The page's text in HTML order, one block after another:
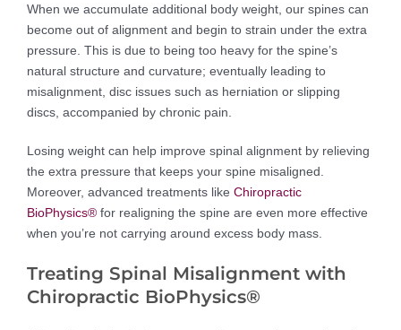
When we accumulate additional body weight, our spines can
become out of alignment and begin to strain under the extra
pressure. This is due to being too heavy for the spine’s
natural structure and curvature; eventually leading to
misalignment, disc issues such as herniation or slipping
discs, accompanied by chronic pain.
Losing weight can help improve spinal alignment by relieving
the extra pressure that keeps your spine misaligned.
Moreover, advanced treatments like Chiropractic
BioPhysics®for realigning the spine are even more effective
when you’re not carrying around excess body mass.
Treating Spinal Misalignment with
Chiropractic BioPhysics®